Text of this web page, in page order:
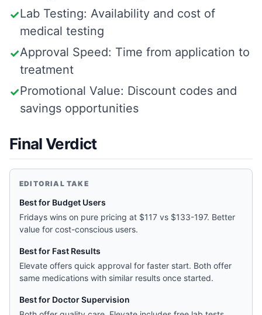
✓Lab Testing: Availability and cost of
medical testing
✓Approval Speed: Time from application to
treatment
✓Promotional Value: Discount codes and
savings opportunities
Final Verdict
EDITORIAL TAKE
Best for Budget Users
Fridays wins on pure pricing at $117 vs $133-197. Better
value for cost-conscious users.
Best for Fast Results
Elevate offers quick approval for faster start. Both offer
same medications with similar results once started.
Best for Doctor Supervision